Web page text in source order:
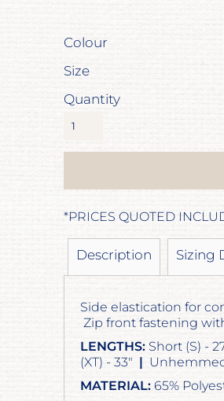
Colour
Size
Quantity
*PRICES QUOTED
Description Sizing
Side elastication for
Zip front fastening
LENGTHS: Short (S) -
(XT) - 33" |
MATERIAL: 65%